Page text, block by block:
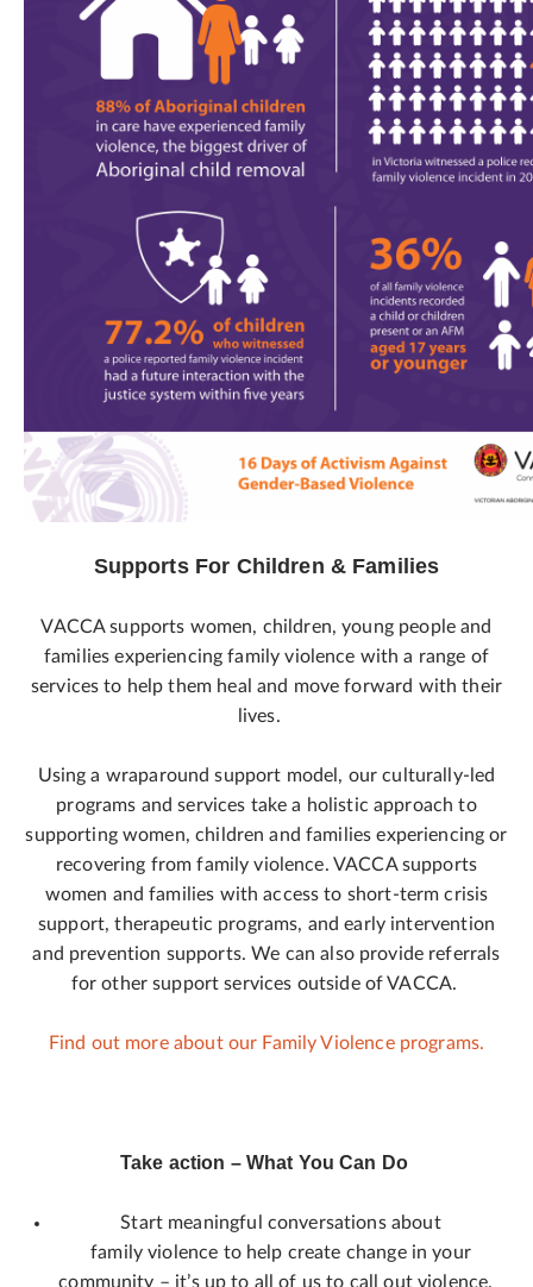
Supports For Children & Families
VACCA supports women, children, young people and
families experiencing family violence with a range of
services to help them heal and move forward with their
lives.
Using a wraparound support model, our culturally-led
programs and services take a holistic approach to
supporting women, children and families experiencing or
recovering from family violence. VACCA supports
women and families with access to short-term crisis
support, therapeutic programs, and early intervention
and prevention supports. We can also provide referrals
for other support services outside of VACCA.
Find out more about our Family Violence programs.
Take action – What You Can Do
Start meaningful conversations about
family violence to help create change in your
community – it’s up to all of us to call out violence.